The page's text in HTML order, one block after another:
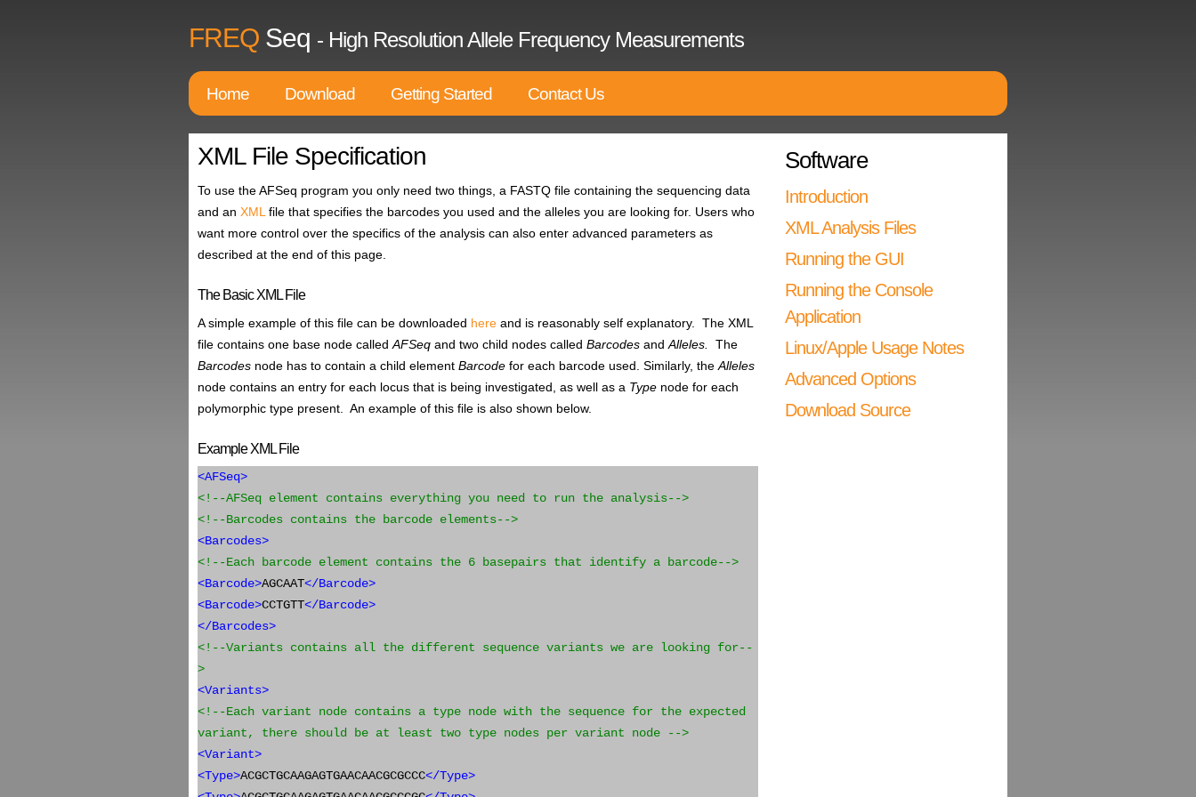
FREQ Seq - High Resolution Allele Frequency Measurements
Home Download Getting Started Contact Us
Software
Introduction
XML Analysis Files
Running the GUI
Running the Console
Application
Linux/Apple Usage Notes
Advanced Options
Download Source
XML File Specification
To use the AFSeq program you only need two things, a FASTQ file containing the sequencing data
and an XML file that specifies the barcodes you used and the alleles you are looking for. Users who
want more control over the specifics of the analysis can also enter advanced parameters as
described at the end of this page.
The Basic XML File
A simple example of this file can be downloaded here and is reasonably self explanatory. The XML
file contains one base node called AFSeq and two child nodes called Barcodes and Alleles. The
Barcodes node has to contain a child element Barcode for each barcode used. Similarly, the Alleles
node contains an entry for each locus that is being investigated, as well as a Type node for each
polymorphic type present. An example of this file is also shown below.
Example XML File
<AFSeq>
<!--AFSeq element contains everything you need to run the analysis-->
<!--Barcodes contains the barcode elements-->
<Barcodes>
<!--Each barcode element contains the 6 basepairs that identify a barcode-->
<Barcode>AGCAAT</Barcode>
<Barcode>CCTGTT</Barcode>
</Barcodes>
<!--Variants contains all the different sequence variants we are looking for--
>
<Variants>
<!--Each variant node contains a type node with the sequence for the expected
variant, there should be at least two type nodes per variant node -->
<Variant>
<Type>ACGCTGCAAGAGTGAACAACGCGCCC</Type>